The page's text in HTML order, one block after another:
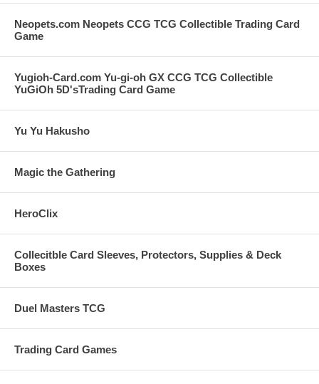
Neopets.com Neopets CCG TCG Collectible Trading Card
Game
Yugioh-Card.com Yu-gi-oh GX CCG TCG Collectible
YuGiOh 5D'sTrading Card Game
Yu Yu Hakusho
Magic the Gathering
HeroClix
Collecitble Card Sleeves, Protectors, Supplies & Deck
Boxes
Duel Masters TCG
Trading Card Games